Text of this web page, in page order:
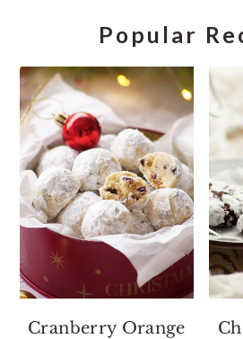
Popular
Cranberry Orange